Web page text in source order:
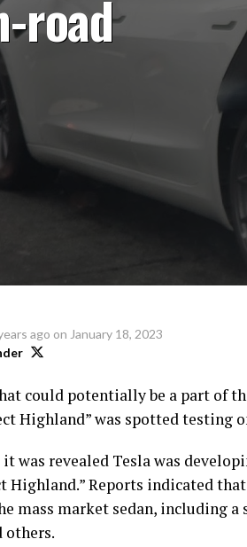
road
ago on January 18, 2023
could potentially be a part of
Highland” was spotted testing
was revealed Tesla was
Highland.” Reports indicated that
mass market sedan, including
others.